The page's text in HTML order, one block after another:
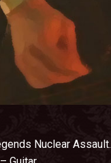
Nuclear Assault.